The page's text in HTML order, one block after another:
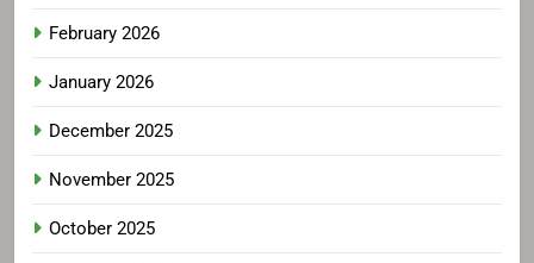
February 2026
January 2026
December 2025
November 2025
October 2025